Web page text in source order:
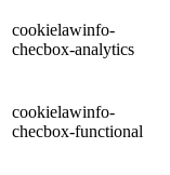
cookielawinfo-
checbox-analytics
cookielawinfo-
checbox-functional